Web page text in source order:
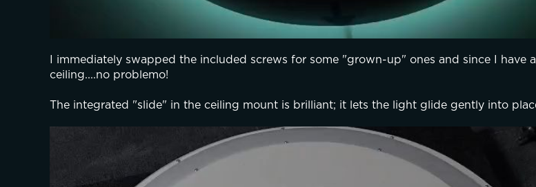
I immediately swapped the included screws for some "grown-up" ones and since I have
ceiling....no problemo!
The integrated "slide" in the ceiling mount is brilliant; it lets the light glide gently into